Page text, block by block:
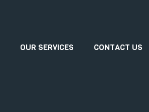
OUR SERVICES CONTACT US